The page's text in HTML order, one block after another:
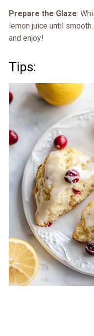
Prepare the Glaze:
lemon juice until
and enjoy!
Tips: